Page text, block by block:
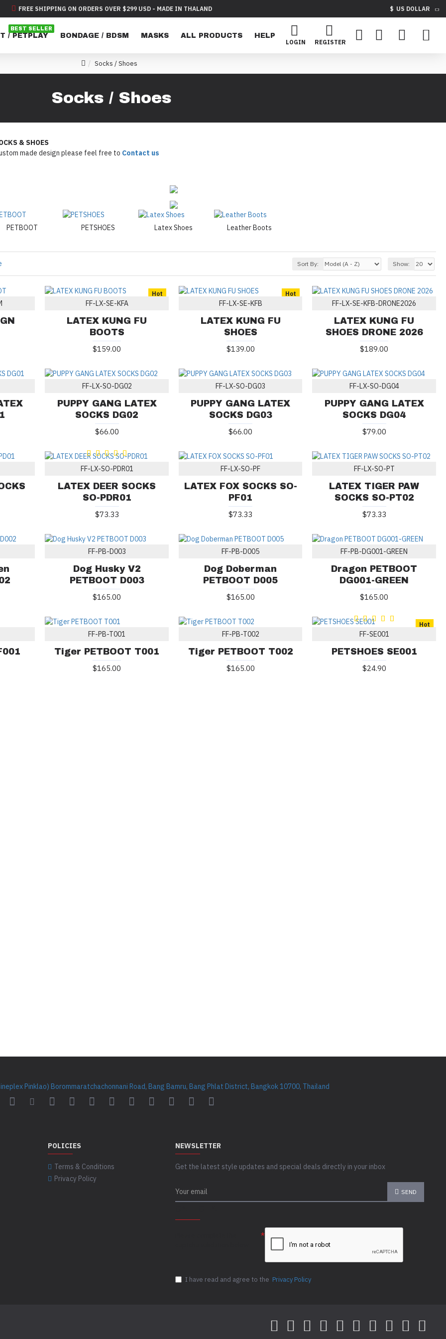
FREE SHIPPING ON ORDERS OVER $299 USD - MADE IN THALAND $ US DOLLAR
/ PETPLAY
BEST SELLER
BONDAGE / BDSM MASKS ALL PRODUCTS
HELP
LOGIN
REGISTER
Socks / Shoes
Socks / Shoes
& SHOES
made design please feel free to Contact us
PETBOOT PETSHOES Latex Shoes Leather Boots
Sort By: Show:
Hot
FF-LX-SE-KFA
LATEX KUNG FU
BOOTS
$159.00
Hot
FF-LX-SE-KFB
LATEX KUNG FU
SHOES
$139.00
FF-LX-SE-KFB-DRONE2026
LATEX KUNG FU
SHOES DRONE 2026
$189.00
FF-LX-SO-DG02
PUPPY GANG LATEX
SOCKS DG02
$66.00
FF-LX-SO-DG03
PUPPY GANG LATEX
SOCKS DG03
$66.00
FF-LX-SO-DG04
PUPPY GANG LATEX
SOCKS DG04
$79.00
FF-LX-SO-PDR01
LATEX DEER SOCKS
SO-PDR01
$73.33
FF-LX-SO-PF
LATEX FOX SOCKS SO-
PF01
$73.33
FF-LX-SO-PT
LATEX TIGER PAW
SOCKS SO-PT02
$73.33
FF-PB-D003
Dog Husky V2
PETBOOT D003
$165.00
FF-PB-D005
Dog Doberman
PETBOOT D005
$165.00
FF-PB-DG001-GREEN
Dragon PETBOOT
DG001-GREEN
$165.00
FF-PB-T001
Tiger PETBOOT T001
$165.00
FF-PB-T002
Tiger PETBOOT T002
$165.00
Hot
FF-SE001
PETSHOES SE001
$24.90
Pinklao) Borommaratchachonnani Road, Bang Bamru, Bang Phlat District, Bangkok 10700, Thailand
POLICIES
Terms & Conditions
Privacy Policy
NEWSLETTER
Get the latest style updates and special deals directly in your inbox
SEND
I have read and agree to the Privacy Policy